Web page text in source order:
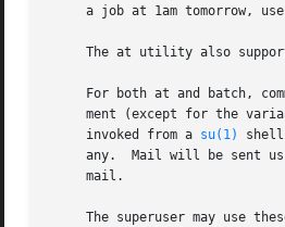
a job at 1am tomorrow,
The at utility also
For both at and batch,
ment (except for the
     invoked from a
su(1)
any.  Mail will be sent
     mail.
The superuser may use these commands in any case.	For other users,